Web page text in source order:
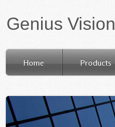
Genius Vision
Home Products